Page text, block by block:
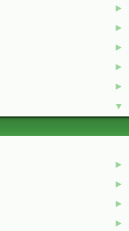
►
►
►
►
►
▼
►
►
►
►